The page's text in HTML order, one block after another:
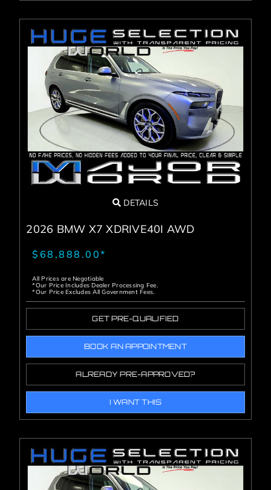
DETAILS
2026 BMW X7 XDRIVE40I AWD
$68,888.00*
All Prices are Negotiable
*Our Price Includes Dealer Processing Fee.
*Our Price Excludes All Government Fees.
GET PRE-QUALIFIED
BOOK AN APPOINTMENT
ALREADY PRE-APPROVED?
I WANT THIS